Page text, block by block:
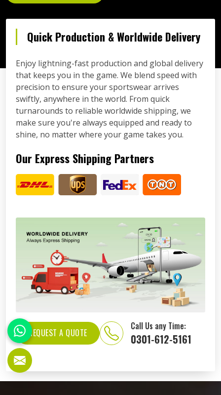
Quick Production & Worldwide Delivery
Enjoy lightning-fast production and global delivery
that keeps you in the game. We blend speed with
precision to ensure your sportswear arrives
swiftly, anywhere in the world. From quick
turnarounds to reliable worldwide shipping, we
make sure you're always equipped and ready to
shine, no matter where your game takes you.
Our Express Shipping Partners
REQUEST A QUOTE
Call Us any Time:
0301-612-5161